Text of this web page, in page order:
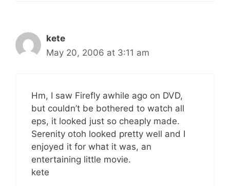
kete
May 20, 2006 at 3:11 am
Hm, I saw Firefly awhile ago on DVD,
but couldn’t be bothered to watch all
eps, it looked just so cheaply made.
Serenity otoh looked pretty well and I
enjoyed it for what it was, an
entertaining little movie.
kete